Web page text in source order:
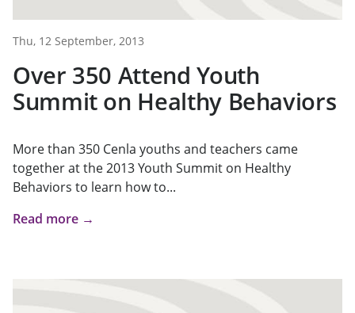
Thu, 12 September, 2013
Over 350 Attend Youth
Summit on Healthy Behaviors
More than 350 Cenla youths and teachers came
together at the 2013 Youth Summit on Healthy
Behaviors to learn how to...
Read more →